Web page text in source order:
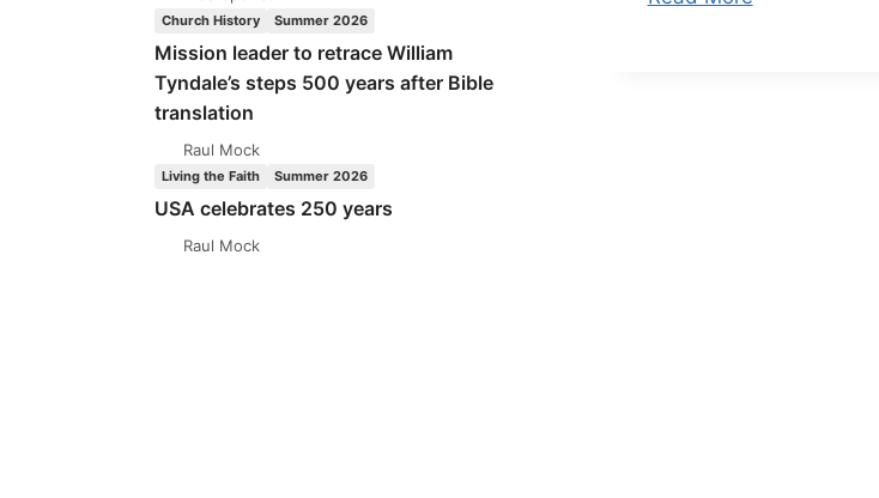
Church History Summer 2026
Mission leader to retrace William
Tyndale’s steps 500 years after Bible
translation
Raul Mock
Living the Faith Summer 2026
USA celebrates 250 years
Raul Mock